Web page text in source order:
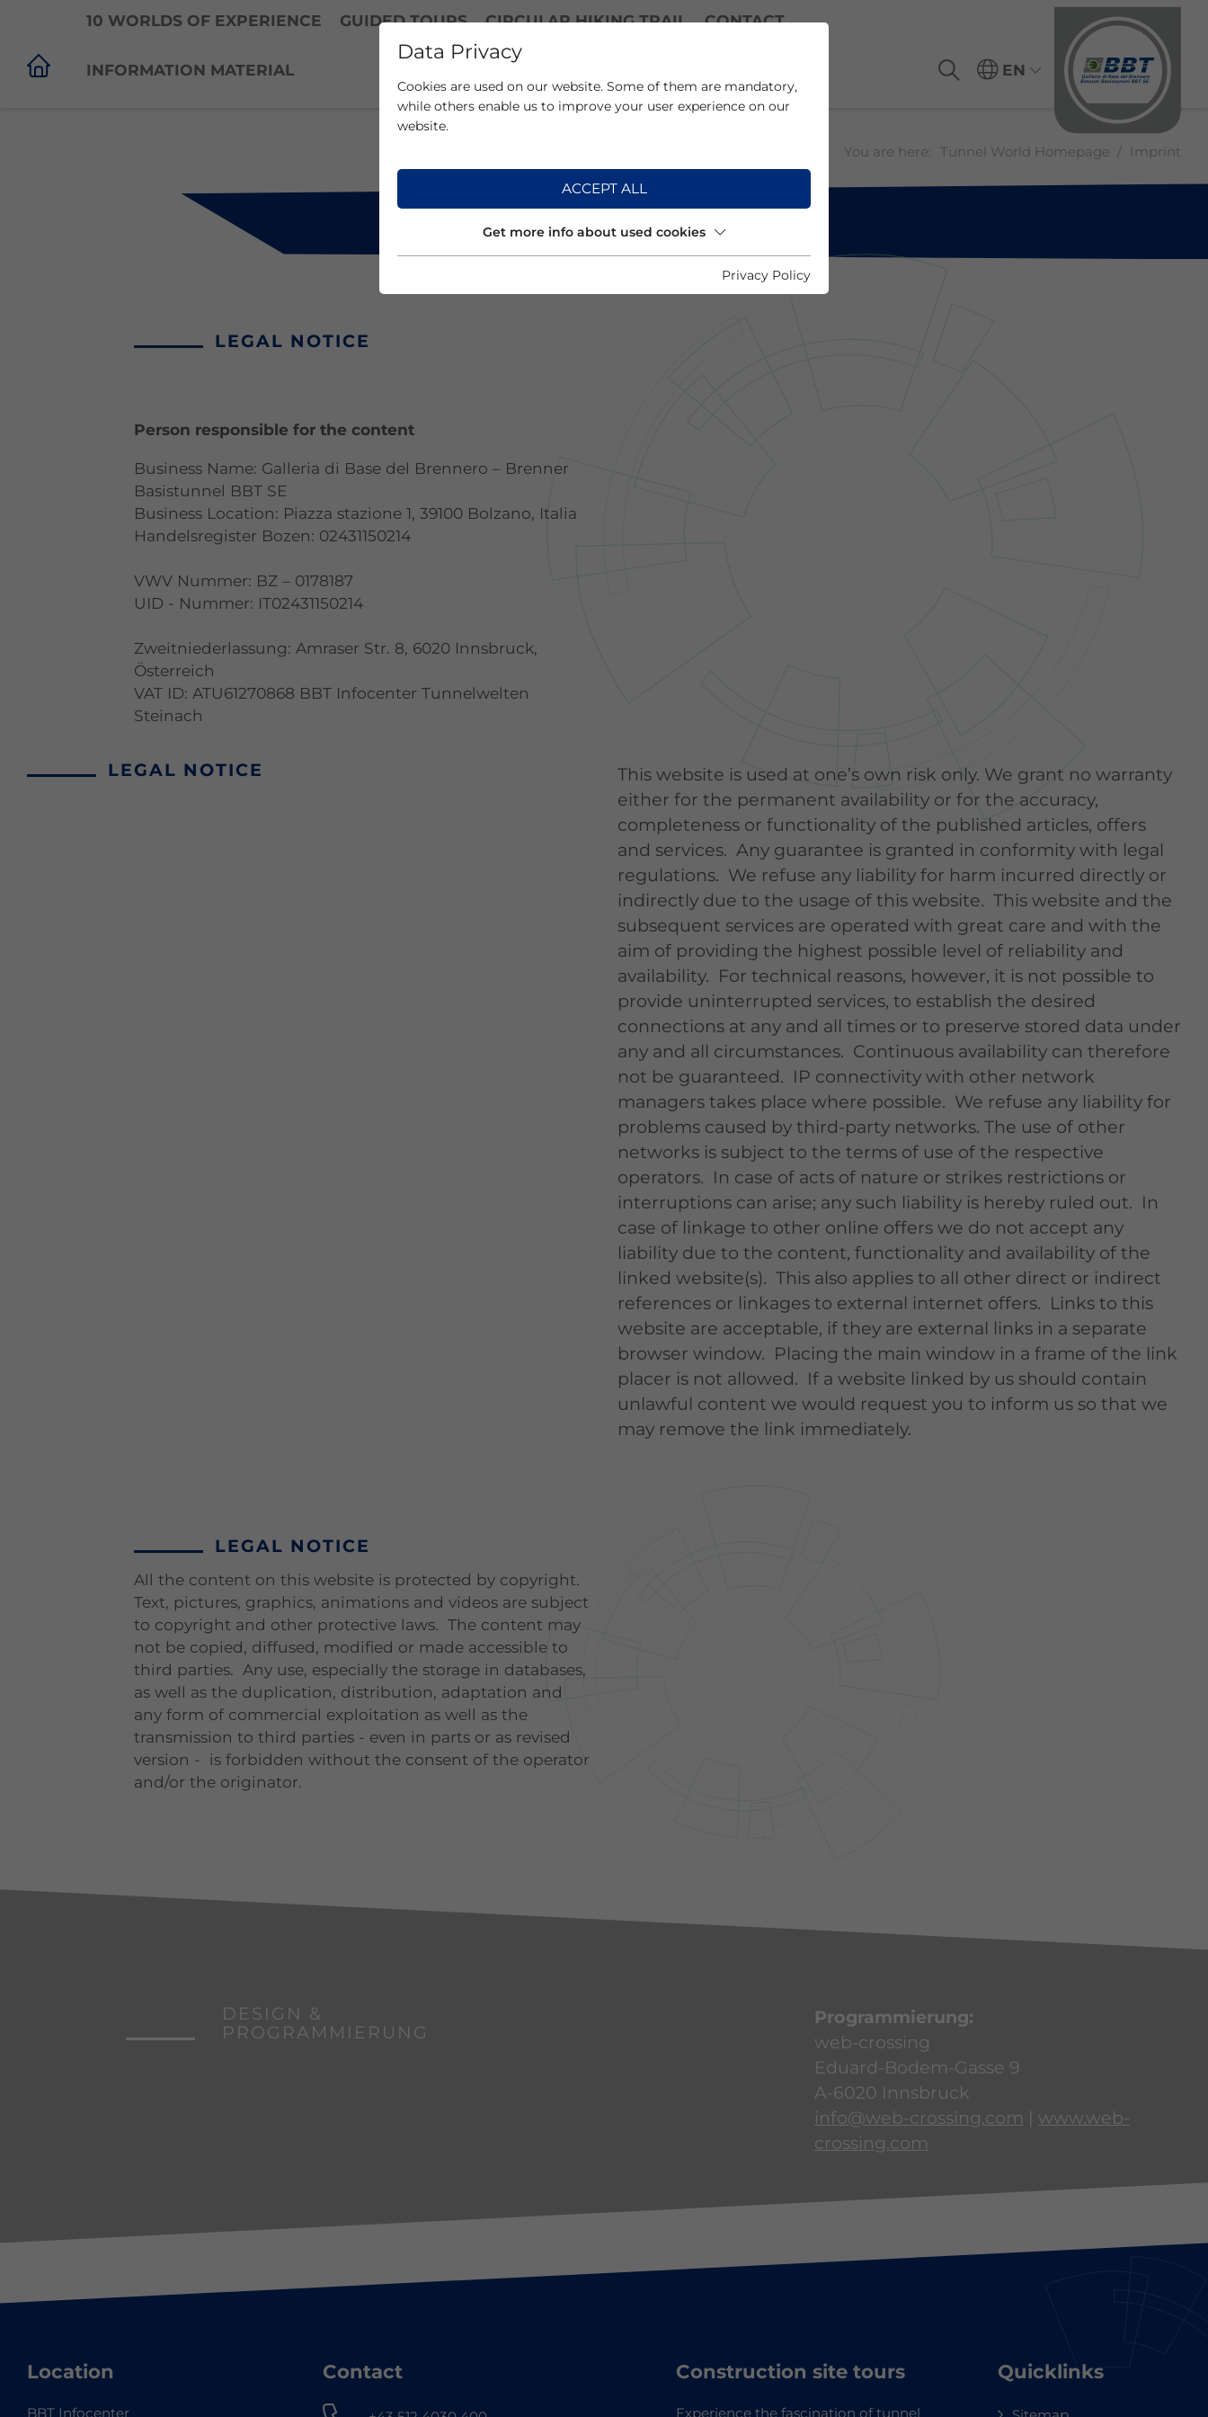
You are here: Tunnel World Homepage Imprint
LEGAL NOTICE
Person responsible for the content
Business Name: Galleria di Base del Brennero – Brenner
Basistunnel BBT SE
Business Location: Piazza stazione 1, 39100 Bolzano, Italia
Handelsregister Bozen: 02431150214
VWV Nummer: BZ – 0178187
UID - Nummer: IT02431150214
Zweitniederlassung: Amraser Str. 8, 6020 Innsbruck,
Österreich
VAT ID: ATU61270868 BBT Infocenter Tunnelwelten
Steinach
LEGAL NOTICE
This website is used at one’s own risk only. We grant no warranty
either for the permanent availability or for the accuracy,
completeness or functionality of the published articles, offers
and services. Any guarantee is granted in conformity with legal
regulations. We refuse any liability for harm incurred directly or
indirectly due to the usage of this website. This website and the
subsequent services are operated with great care and with the
aim of providing the highest possible level of reliability and
availability. For technical reasons, however, it is not possible to
provide uninterrupted services, to establish the desired
connections at any and all times or to preserve stored data under
any and all circumstances. Continuous availability can therefore
not be guaranteed. IP connectivity with other network
managers takes place where possible. We refuse any liability for
problems caused by third-party networks. The use of other
networks is subject to the terms of use of the respective
operators. In case of acts of nature or strikes restrictions or
interruptions can arise; any such liability is hereby ruled out. In
case of linkage to other online offers we do not accept any
liability due to the content, functionality and availability of the
linked website(s). This also applies to all other direct or indirect
references or linkages to external internet offers. Links to this
website are acceptable, if they are external links in a separate
browser window. Placing the main window in a frame of the link
placer is not allowed. If a website linked by us should contain
unlawful content we would request you to inform us so that we
may remove the link immediately.
LEGAL NOTICE
All the content on this website is protected by copyright.
Text, pictures, graphics, animations and videos are subject
to copyright and other protective laws. The content may
not be copied, diffused, modified or made accessible to
third parties. Any use, especially the storage in databases,
as well as the duplication, distribution, adaptation and
any form of commercial exploitation as well as the
transmission to third parties - even in parts or as revised
version - is forbidden without the consent of the operator
and/or the originator.
DESIGN &
PROGRAMMIERUNG
Programmierung:
web-crossing
Eduard-Bodem-Gasse 9
A-6020 Innsbruck
info@web-crossing.com | www.web-
crossing.com
Location
BBT Infocenter
Contact Construction site tours
Experience the fascination of tunnel
Quicklinks
Data Privacy
Cookies are used on our website. Some of them are mandatory,
while others enable us to improve your user experience on our
website.
ACCEPT ALL
Get more info about used cookies
Privacy Policy
10 WORLDS OF EXPERIENCE GUIDED TOURS CIRCULAR HIKING TRAIL CONTACT
INFORMATION MATERIAL EN